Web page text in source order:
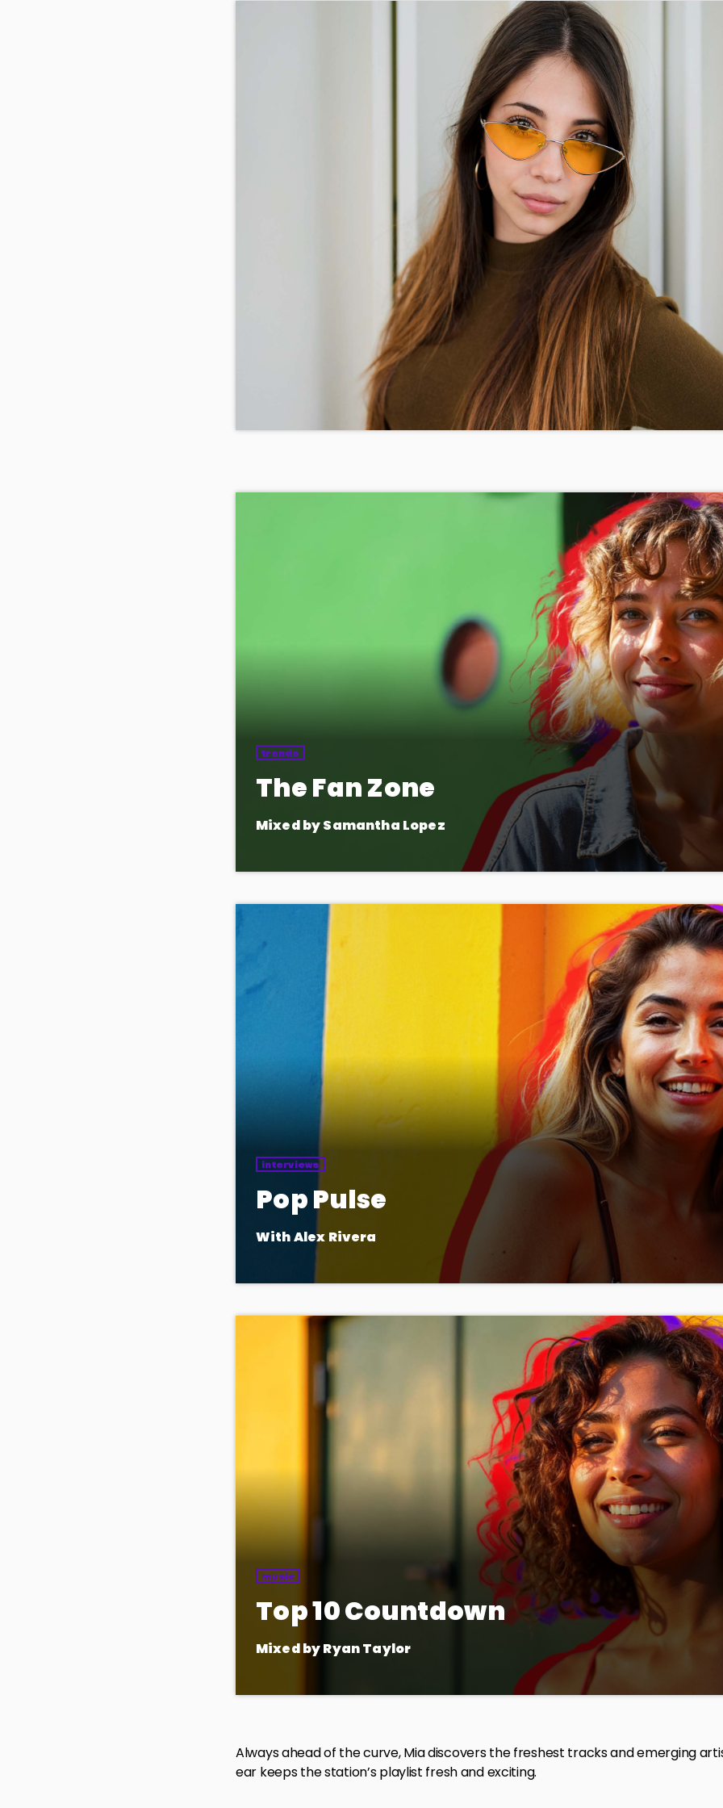
trends
The Fan Zone
Mixed by Samantha Lopez
A show by the fans, for the fans! The Fan Zone is your chance to interact with
appearances and exclusive music premieres
interviews
Pop Pulse
With Alex Rivera
The heartbeat of pop music, bringing you the freshest tracks and the latest
the pop world.
music
Top 10 Countdown
Mixed by Ryan Taylor
Your weekly go-to show for the ultimate chart rundown! Join us every week as
Always ahead of the curve, Mia discovers the freshest tracks and emerging
ear keeps the station’s playlist fresh and exciting.